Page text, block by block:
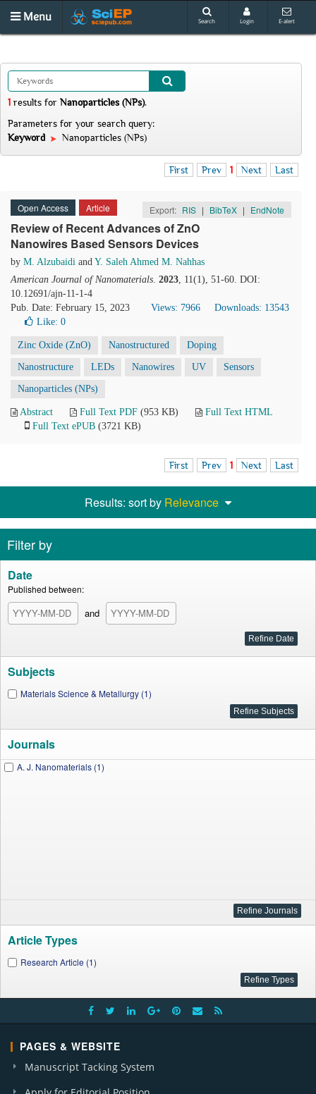
Menu Search Login E-alert
1 results for Nanoparticles (NPs).
Parameters for your search query:
Keyword
Nanoparticles (NPs)
First Prev 1 Next Last
Open Access Article Export: RIS | BibTeX | EndNote
Review of Recent Advances of ZnO
Nanowires Based Sensors Devices
by M. Alzubaidi and Y. Saleh Ahmed M. Nahhas
American Journal of Nanomaterials. 2023, 11(1), 51-60. DOI:
10.12691/ajn-11-1-4
Pub. Date: February 15, 2023
Views: 7966
Downloads: 13543
Like: 0
Zinc Oxide (ZnO) Nanostructured Doping
Nanostructure LEDs Nanowires UV Sensors
Nanoparticles (NPs)
Abstract Full Text PDF (953 KB)
Full Text HTML
Full Text ePUB (3721 KB)
First Prev 1 Next Last
Results: sort by Relevance
Filter by
Date
Published between:
and
Subjects
Materials Science & Metallurgy (1)
Journals
A. J. Nanomaterials (1)
Article Types
Research Article (1)
PAGES & WEBSITE
Manuscript Tacking System